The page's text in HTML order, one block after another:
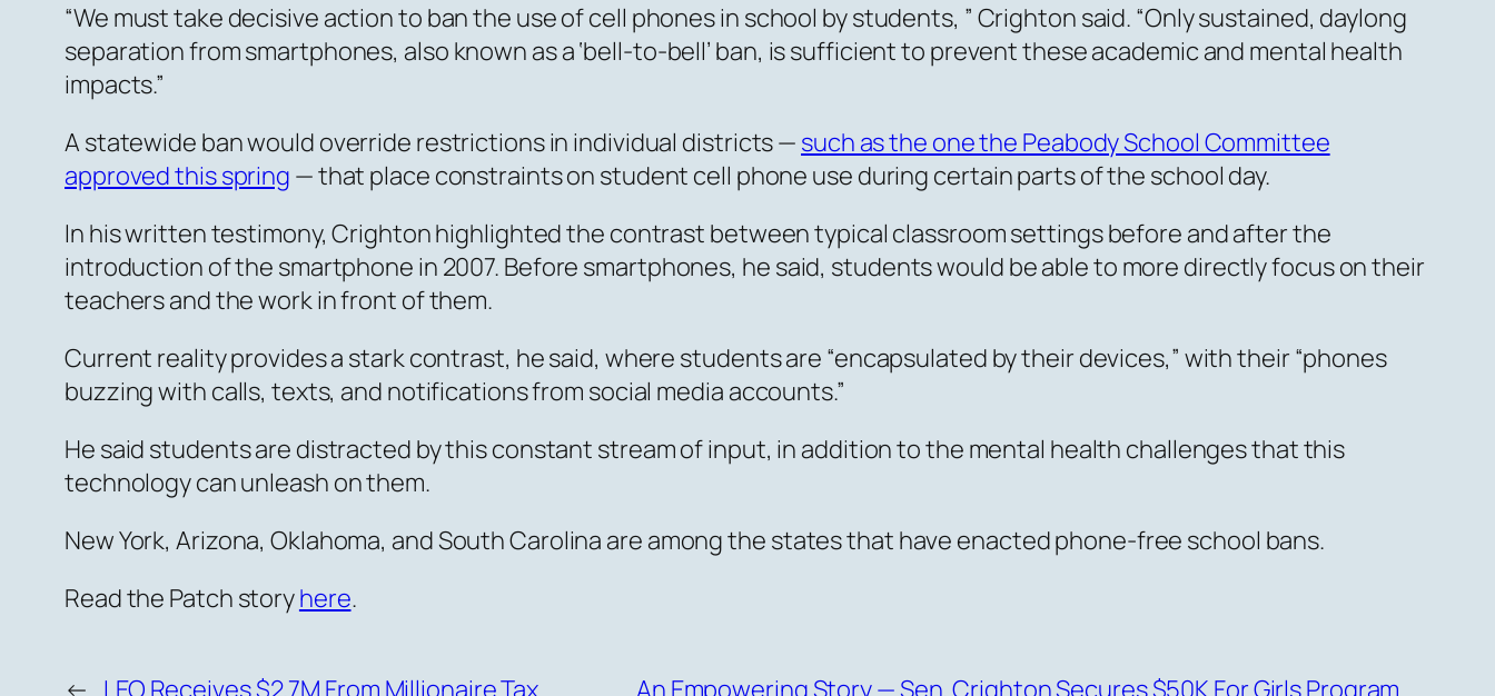
“We must take decisive action to ban the use of cell phones in school by students, ” Crighton said. “Only sustained, daylong
separation from smartphones, also known as a ‘bell-to-bell’ ban, is sufficient to prevent these academic and mental health
impacts.”
A statewide ban would override restrictions in individual districts — such as the one the Peabody School Committee
approved this spring — that place constraints on student cell phone use during certain parts of the school day.
In his written testimony, Crighton highlighted the contrast between typical classroom settings before and after the
introduction of the smartphone in 2007. Before smartphones, he said, students would be able to more directly focus on their
teachers and the work in front of them.
Current reality provides a stark contrast, he said, where students are “encapsulated by their devices,” with their “phones
buzzing with calls, texts, and notifications from social media accounts.”
He said students are distracted by this constant stream of input, in addition to the mental health challenges that this
technology can unleash on them.
New York, Arizona, Oklahoma, and South Carolina are among the states that have enacted phone-free school bans.
Read the Patch storyhere.